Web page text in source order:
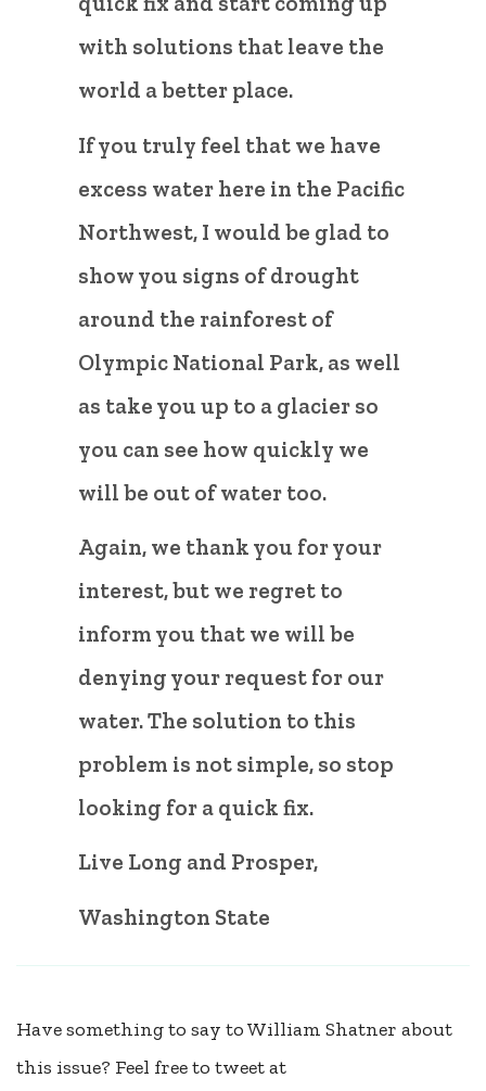
with solutions that leave the
world a better place.
If you truly feel that we have
excess water here in the Pacific
Northwest, I would be glad to
show you signs of drought
around the rainforest of
Olympic National Park, as well
as take you up to a glacier so
you can see how quickly we
will be out of water too.
Again, we thank you for your
interest, but we regret to
inform you that we will be
denying your request for our
water. The solution to this
problem is not simple, so stop
looking for a quick fix.
Live Long and Prosper,
Washington State
Have something to say to William Shatner about
this issue? Feel free to tweet at